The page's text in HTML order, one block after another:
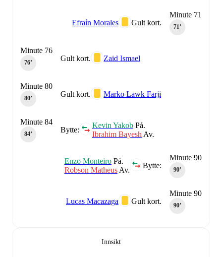
Minute 71
71‎’‎
Gult kort.
Efraín Morales
Gult kort. Zaid Ismael
Minute 76
76‎’‎
Gult kort. Marko Lawk Farji
Minute 80
80‎’‎
Bytte:
Kevin Yakob På.
Ibrahim Bayesh Av.
Minute 84
84‎’‎
Minute 90
90‎’‎
Bytte:
Enzo Monteiro På.
Robson Matheus Av.
Minute 90
90‎’‎
Gult kort.
Lucas Macazaga
Innsikt